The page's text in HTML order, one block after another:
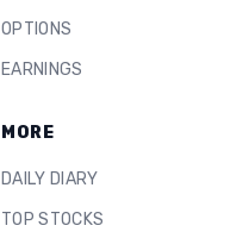
OPTIONS
EARNINGS
MORE
DAILY DIARY
TOP STOCKS